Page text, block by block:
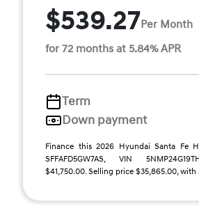
$539.27Per Month
for 72 months at 5.84% APR
Term
Down payment
Finance this 2026 Hyundai Santa Fe
SFFAFD5GW7AS, VIN
$41,750.00. Selling price $35,865.00, with